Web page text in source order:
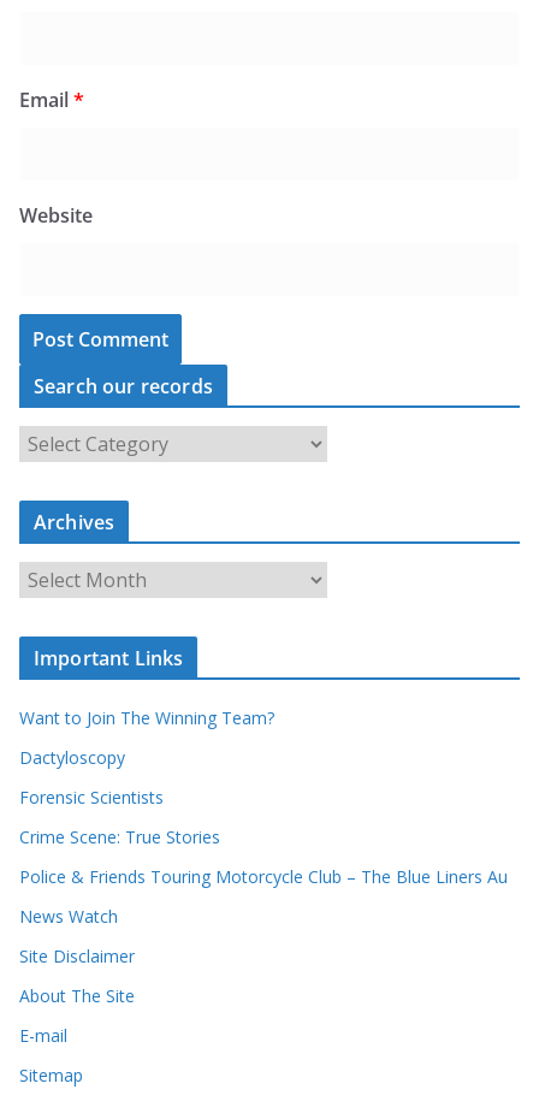
Email*
Website
Search our records
e
a
c
r
r
c
o
r
s
Archives
r
c
v
e
s
Important Links
Want to Join The Winning Team?
Dactyloscopy
Forensic Scientists
Crime Scene: True Stories
Police & Friends Touring Motorcycle Club – The Blue Liners Au
News Watch
Site Disclaimer
About The Site
E-mail
Sitemap